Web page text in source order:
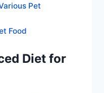
Pet
Food
Diet for